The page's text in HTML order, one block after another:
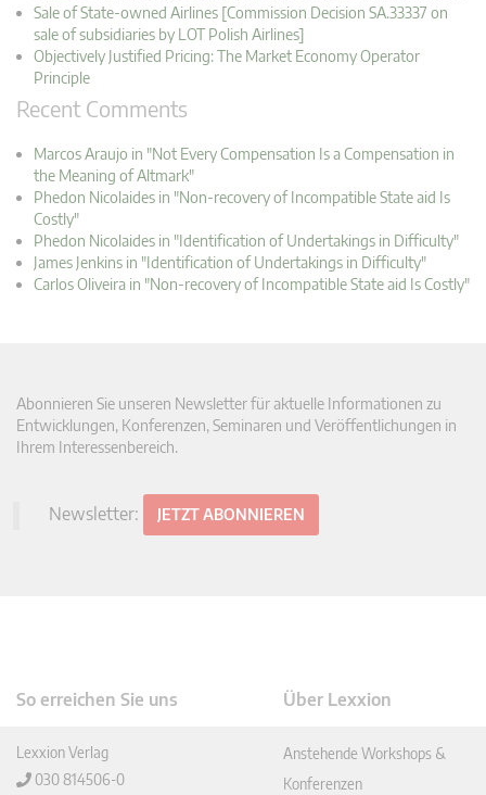
Sale of State-owned Airlines [Commission Decision SA.33337 on
sale of subsidiaries by LOT Polish Airlines]
Objectively Justified Pricing: The Market Economy Operator
Principle
Recent Comments
Marcos Araujo in "Not Every Compensation Is a Compensation in
the Meaning of Altmark"
Phedon Nicolaides in "Non-recovery of Incompatible State aid Is
Costly"
Phedon Nicolaides in "Identification of Undertakings in Difficulty"
James Jenkins in "Identification of Undertakings in Difficulty"
Carlos Oliveira in "Non-recovery of Incompatible State aid Is Costly"
Abonnieren Sie unseren Newsletter für aktuelle Informationen zu
Entwicklungen, Konferenzen, Seminaren und Veröffentlichungen in
Ihrem Interessenbereich.
Newsletter: JETZT ABONNIEREN
So erreichen Sie uns
Lexxion Verlag
030 814506-0
Über Lexxion
Anstehende Workshops &
Konferenzen